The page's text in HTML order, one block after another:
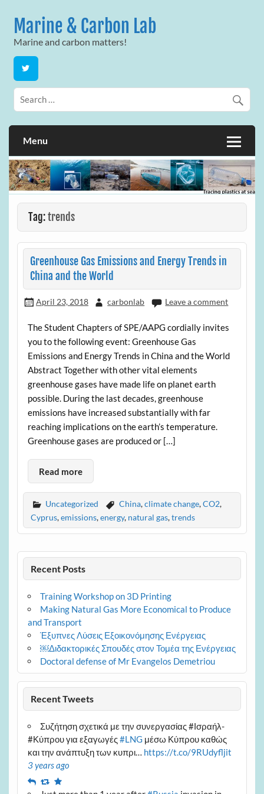
contentMarine & Carbon Lab
Marine and carbon matters!
Menu
Tag:trends
Greenhouse Gas Emissions and Energy Trends in
China and the World
April 23, 2018 carbonlab Leave a comment
The Student Chapters of SPE/AAPG cordially invites
you to the following event: Greenhouse Gas
Emissions and Energy Trends in China and the World
Abstract Together with other vital elements
greenhouse gases have made life on planet earth
possible. During the last decades, greenhouse
emissions have increased substantially with far
reaching implications on the earth’s temperature.
Greenhouse gases are produced or […]
Read more
Uncategorized China,climate change,CO2,
Cyprus,emissions,energy, natural gas,trends
Recent Posts
Training Workshop on 3D Printing
Making Natural Gas More Economical to Produce
and Transport
Έξυπνες Λύσεις Εξοικονόμησης Ενέργειας
￼Διδακτορικές Σπουδές στον Τομέα της Ενέργειας
Doctoral defense of Mr Evangelos Demetriou
Recent Tweets
Συζήτηση σχετικά με την συνεργασίας #Ισραήλ-
#Κύπρου για εξαγωγές#LNG μέσω Κύπρου καθώς
και την ανάπτυξη των κυπρι… https://t.co/9RUdyfljit
3 years ago
ReplyRetweet
Favourite